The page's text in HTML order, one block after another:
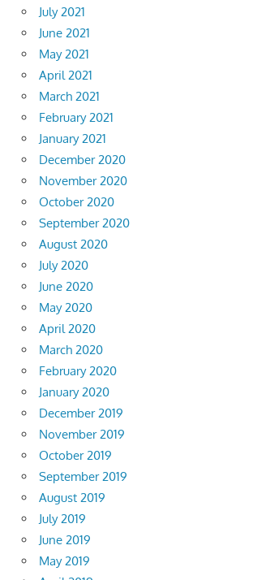
July 2021
June 2021
May 2021
April 2021
March 2021
February 2021
January 2021
December 2020
November 2020
October 2020
September 2020
August 2020
July 2020
June 2020
May 2020
April 2020
March 2020
February 2020
January 2020
December 2019
November 2019
October 2019
September 2019
August 2019
July 2019
June 2019
May 2019